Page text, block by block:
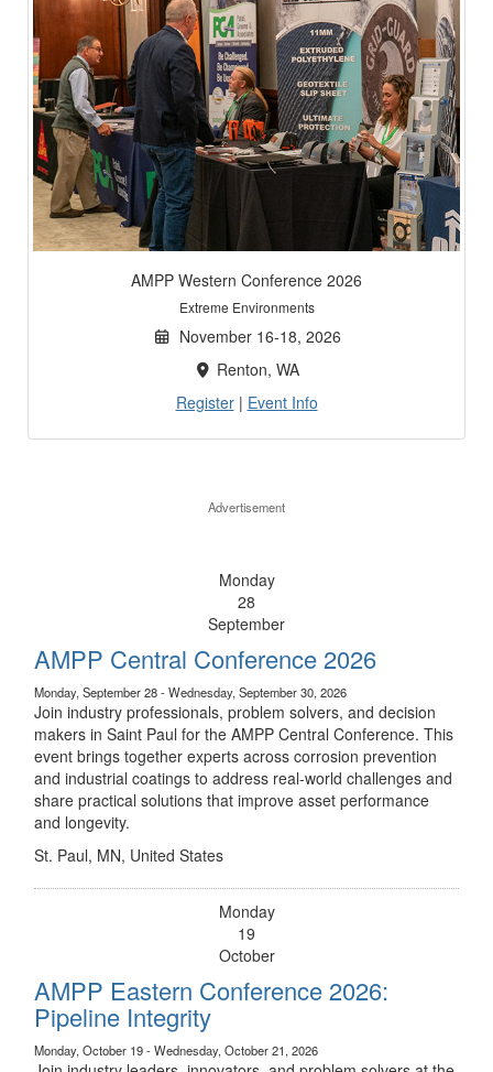
AMPP Western Conference 2026
Extreme Environments
November 16-18, 2026
Renton, WA
Register| Event Info
Advertisement
Monday
28
September
AMPP Central Conference 2026
Monday, September 28 - Wednesday, September 30, 2026
Join industry professionals, problem solvers, and decision
makers in Saint Paul for the AMPP Central Conference. This
event brings together experts across corrosion prevention
and industrial coatings to address real-world challenges and
share practical solutions that improve asset performance
and longevity.
St. Paul, MN, United States
Monday
19
October
AMPP Eastern Conference 2026:
Pipeline Integrity
Monday, October 19 - Wednesday, October 21, 2026